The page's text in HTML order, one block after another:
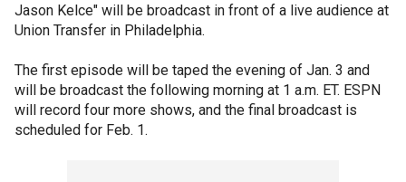
Jason Kelce" will be broadcast in front of a live audience at
Union Transfer in Philadelphia.
The first episode will be taped the evening of Jan. 3 and
will be broadcast the following morning at 1 a.m. ET. ESPN
will record four more shows, and the final broadcast is
scheduled for Feb. 1.